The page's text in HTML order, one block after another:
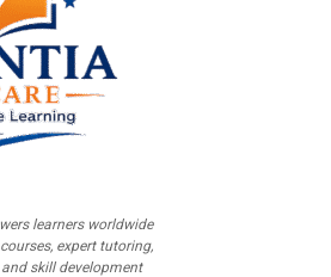
learners worldwide
expert tutoring,
skill development